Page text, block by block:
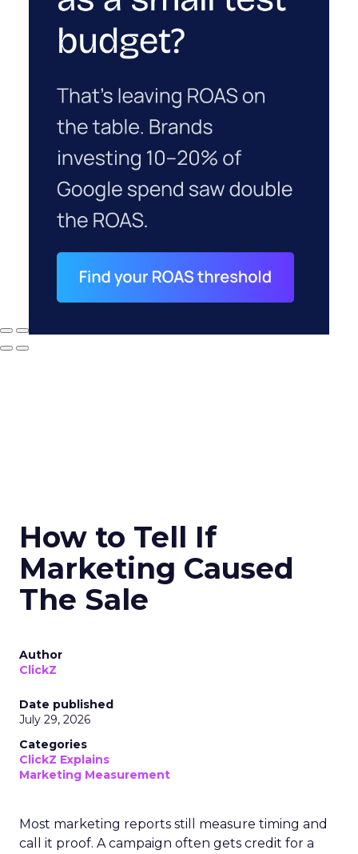
How to Tell If
Marketing Caused
The Sale
Author
ClickZ
Date published
July 29, 2026
Categories
ClickZ Explains
Marketing Measurement
Most marketing reports still measure timing and
call it proof. A campaign often gets credit for a